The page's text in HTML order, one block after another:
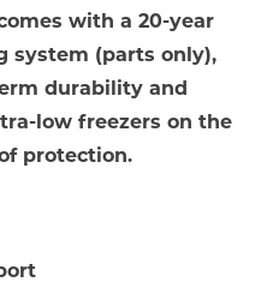
with a 20-year
system (parts only),
durability and
low freezers on the
protection.